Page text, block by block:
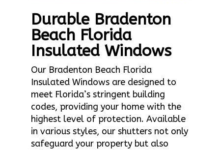
Durable Bradenton
Beach Florida
Insulated Windows
Our Bradenton Beach Florida
Insulated Windows are designed to
meet Florida’s stringent building
codes, providing your home with the
highest level of protection. Available
in various styles, our shutters not only
safeguard your property but also